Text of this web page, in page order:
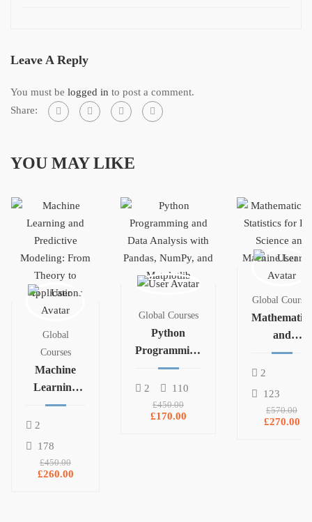
Leave A Reply
You must be logged in to post a comment.
Share:
YOU MAY LIKE
Global
Courses
Machine
Learning
and
Predictive
From
Theory to
2
178
£450.00
£260.00
Global Courses
Python
Programming
and Data
Analysis with
Pandas,
NumPy, and
2 110
£450.00
£170.00
Global Courses
Mathematics
and
Statistics for
Data Science
Machine
Learning
2
123
£570.00
£270.00